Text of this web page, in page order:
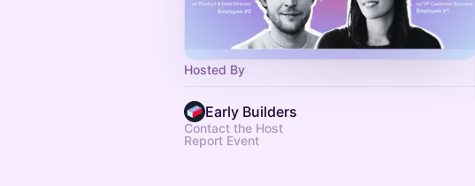
Hosted By
Early Builders
Contact the Host
Report Event